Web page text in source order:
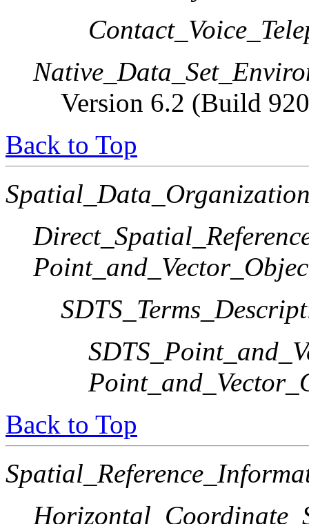
Version 6.2 (Build
Back to Top
Back to Top